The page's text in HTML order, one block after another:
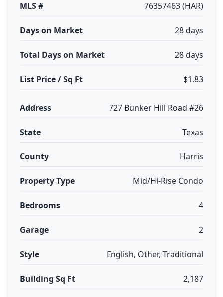
MLS # 76357463 (HAR)
Days on Market 28 days
Total Days on Market 28 days
List Price / Sq Ft $1.83
Address 727 Bunker Hill Road #26
State Texas
County Harris
Property Type Mid/Hi-Rise Condo
Bedrooms 4
Garage 2
Style English, Other, Traditional
Building Sq Ft 2,187